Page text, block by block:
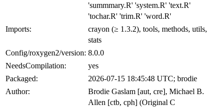
'summmary.R' 'system.R' 'text.R'
'tochar.R' 'trim.R' 'word.R'
Imports:
crayon (≥ 1.3.2), tools, methods, utils,
stats
Config/roxygen2/version: 8.0.0
NeedsCompilation:
yes
Packaged:
2026-07-15 18:45:48 UTC; brodie
Author:
Brodie Gaslam [aut, cre], Michael B.
Allen [ctb, cph] (Original C